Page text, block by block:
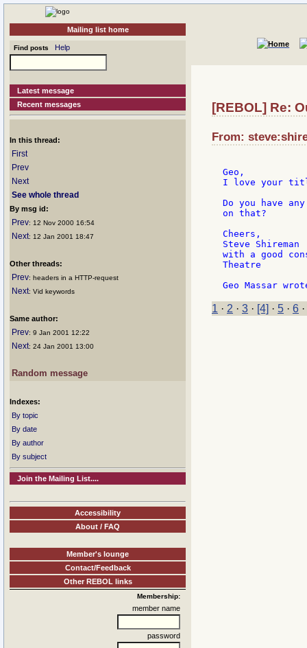
Mailing list home
Find posts Help
Latest message
Recent messages
In this thread:
First
Prev
Next
See whole thread
By msg id:
Prev: 12 Nov 2000 16:54
Next: 12 Jan 2001 18:47
Other threads:
Prev: headers in a HTTP-request
Next: Vid keywords
Same author:
Prev: 9 Jan 2001 12:22
Next: 24 Jan 2001 13:00
Random message
Indexes:
By topic
By date
By author
By subject
Join the Mailing List....
Accessibility
About / FAQ
Member's lounge
Contact/Feedback
Other REBOL links
Membership:
member name
password
[REBOL] Re:
From:
Geo,
I love your
Do you have
on that?
Cheers,
Steve Shireman
with a good
Theatre
1 · 2 · 3 · [4] · 5 · 6 ·